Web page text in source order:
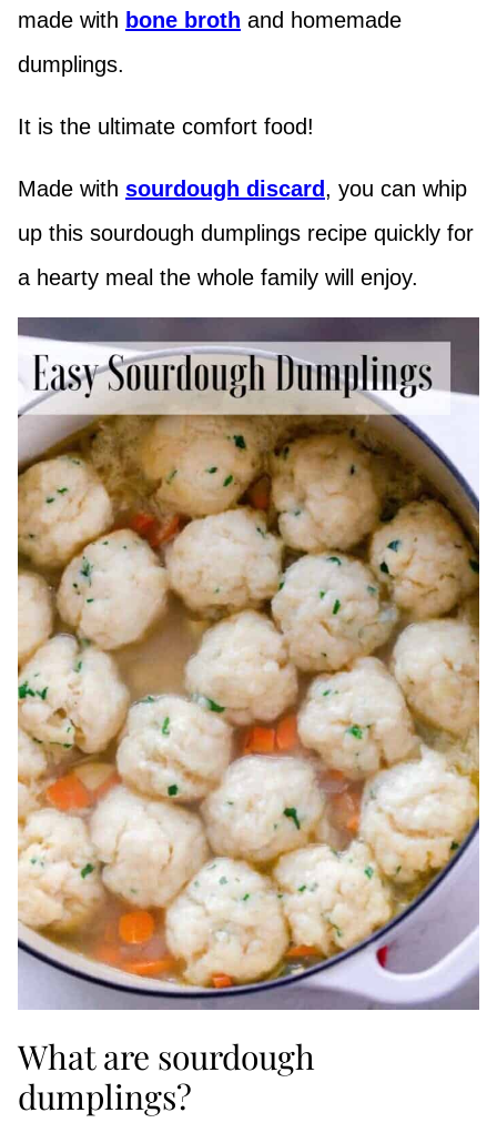
made with bone broth and homemade
dumplings.
It is the ultimate comfort food!
Made with sourdough discard, you can whip
up this sourdough dumplings recipe quickly for
a hearty meal the whole family will enjoy.
What are sourdough
dumplings?